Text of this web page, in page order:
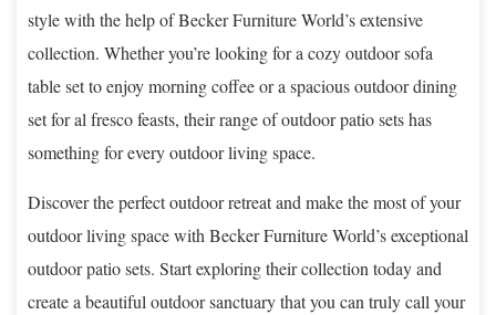
style with the help of Becker Furniture World’s extensive
collection. Whether you’re looking for a cozy outdoor sofa
table set to enjoy morning coffee or a spacious outdoor dining
set for al fresco feasts, their range of outdoor patio sets has
something for every outdoor living space.
Discover the perfect outdoor retreat and make the most of your
outdoor living space with Becker Furniture World’s exceptional
outdoor patio sets. Start exploring their collection today and
create a beautiful outdoor sanctuary that you can truly call your